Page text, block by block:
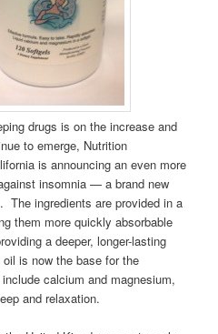
drugs is on the increase and
to emerge, Nutrition
is announcing an even more
insomnia — a brand new
The ingredients are provided in a
them more quickly absorbable
a deeper, longer-lasting
is now the base for the
calcium and magnesium,
and relaxation.